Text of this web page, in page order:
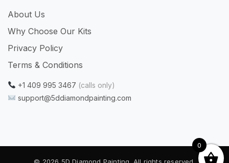
About Us
Why Choose Our Kits
Privacy Policy
Terms & Conditions
+1 409 995 3467 (calls only)
support@5ddiamondpainting.com
0